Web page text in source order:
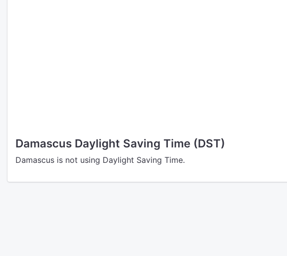
Damascus Daylight Saving Time (DST)
Damascus is not using Daylight Saving Time.